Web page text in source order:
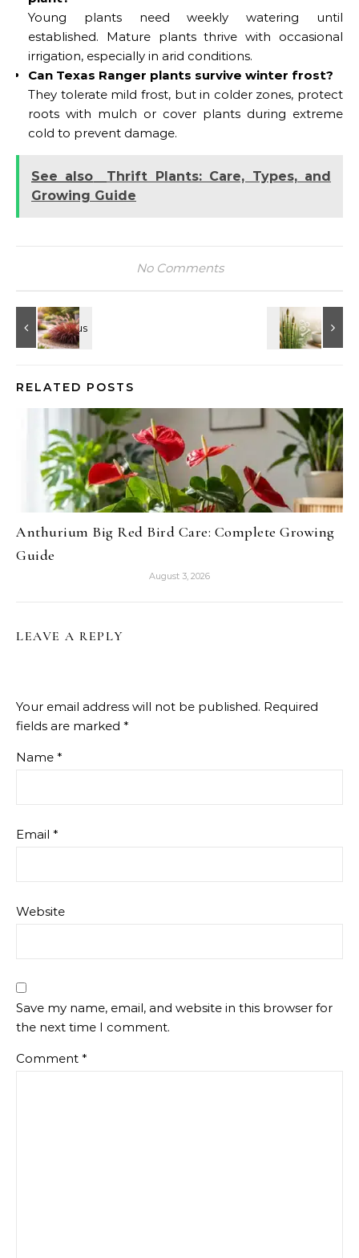
Young plants need weekly watering until
established. Mature plants thrive with occasional
irrigation, especially in arid conditions.
Can Texas Ranger plants survive winter frost?
They tolerate mild frost, but in colder zones, protect
roots with mulch or cover plants during extreme
cold to prevent damage.
See also
Thrift Plants: Care, Types, and
Growing Guide
No Comments
RELATED POSTS
Anthurium Big Red Bird Care: Complete Growing
Guide
August 3, 2026
LEAVE A REPLY
Your email address will not be published. Required
fields are marked *
Name *
Email *
Website
Save my name, email, and website in this browser for
the next time I comment.
Comment *